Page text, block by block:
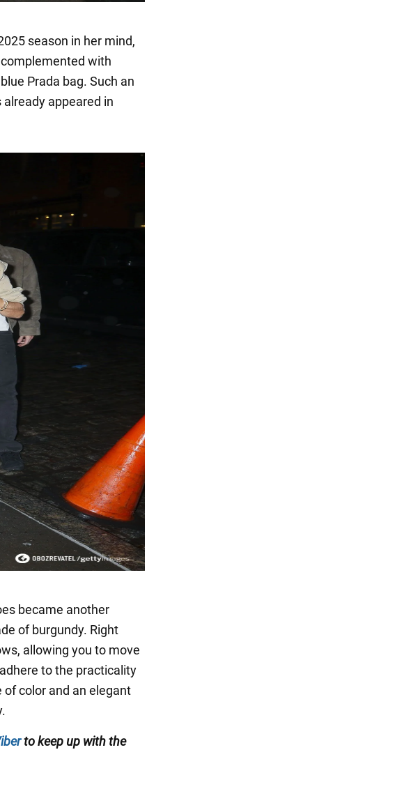
season in her mind,
with
Prada bag. Such an
appeared in
became another
of burgundy. Right
allowing you to move
to the practicality
of color and an elegant
to keep up with the